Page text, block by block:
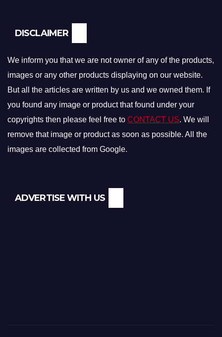
DISCLAIMER
We inform you that we are not owner of any of the products,
images or any other products displaying on our website.
But all the articles are written by us and we owned them. If
you found any image or product that found under your
copyrights then please feel free to CONTACT US. We will
remove that image or product as soon as possible. All the
images are collected from Google.
ADVERTISE WITH US